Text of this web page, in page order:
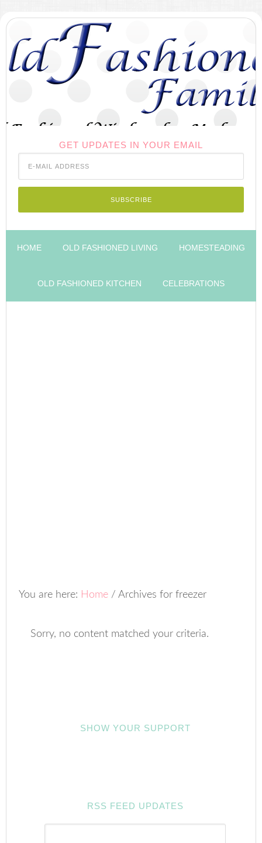
GET UPDATES IN YOUR EMAIL
HOME OLD FASHIONED LIVING HOMESTEADING
OLD FASHIONED KITCHEN CELEBRATIONS
You are here: Home / Archives for freezer
Sorry, no content matched your criteria.
SHOW YOUR SUPPORT
RSS FEED UPDATES